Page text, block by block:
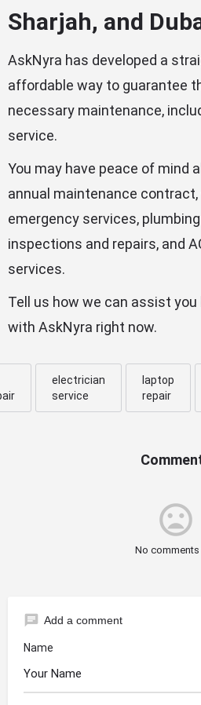
Sharjah, and
AskNyra has developed a
affordable way to guarantee
necessary maintenance,
service.
You may have peace of mind
annual maintenance
emergency services,
inspections and repairs, and
services.
Tell us how we can assist
with AskNyra right now.
electrician
service
laptop
repair
mood_bad
No comments
chat Add a comment
Name